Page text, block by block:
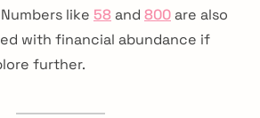
like 58 and 800are also
with financial abundance if
further.